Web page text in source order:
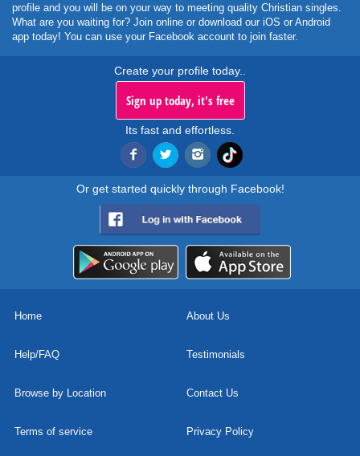
profile and you will be on your way to meeting quality Christian singles.
What are you waiting for? Join online or download our iOS or Android
app today! You can use your Facebook account to join faster.
Create your profile today..
Sign up today, it's free
Its fast and effortless.
Or get started quickly through Facebook!
Home About Us
Help/FAQ Testimonials
Browse by Location Contact Us
Terms of service Privacy Policy